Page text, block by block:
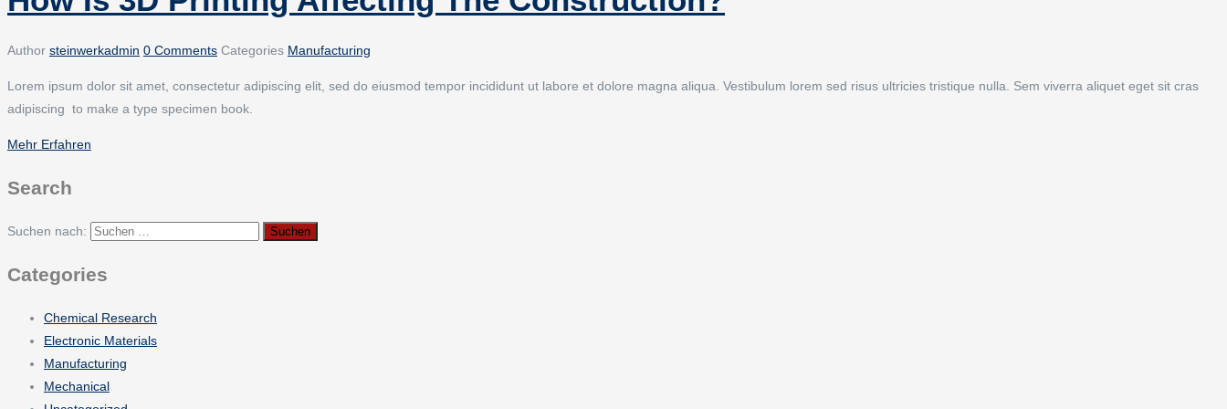
Author steinwerkadmin 0 Comments Categories Manufacturing
Lorem ipsum dolor sit amet, consectetur adipiscing elit, sed do eiusmod tempor incididunt ut labore et dolore magna aliqua. Vestibulum lorem sed risus ultricies tristique nulla. Sem viverra aliquet eget sit cras
adipiscing to make a type specimen book.
Mehr Erfahren
Search
Suchen nach:
Categories
Chemical Research
Electronic Materials
Manufacturing
Mechanical